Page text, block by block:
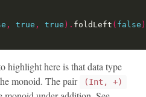
, true , true ). foldLeft ( false )
highlight here is that data type
monoid. The pair
(Int, +)